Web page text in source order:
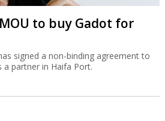
to buy Gadot for
signed a non-binding agreement to
a partner in Haifa Port.